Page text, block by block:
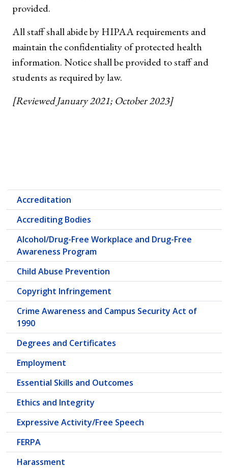
provided.
All staff shall abide by HIPAA requirements and
maintain the confidentiality of protected health
information. Notice shall be provided to staff and
students as required by law.
[Reviewed January 2021; October 2023]
Accreditation
Accrediting Bodies
Alcohol/Drug-Free Workplace and Drug-Free
Awareness Program
Child Abuse Prevention
Copyright Infringement
Crime Awareness and Campus Security Act of
1990
Degrees and Certificates
Employment
Essential Skills and Outcomes
Ethics and Integrity
Expressive Activity/Free Speech
FERPA
Harassment